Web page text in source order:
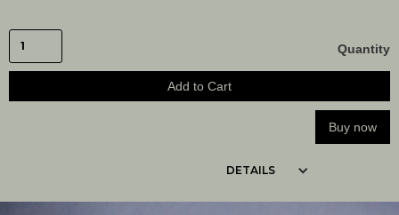
Quantity
Buy now
DETAILS